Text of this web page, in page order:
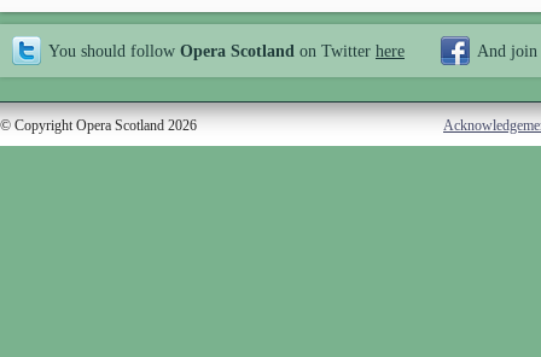
You should follow Opera Scotland on Twitter here And join
© Copyright Opera Scotland 2026